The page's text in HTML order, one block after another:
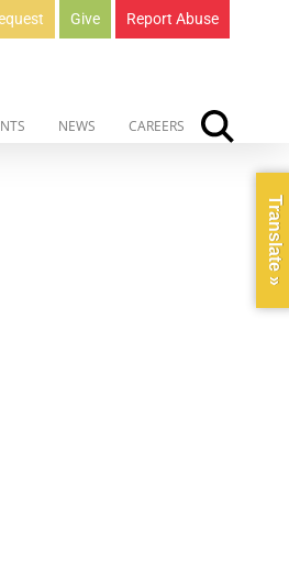
Give Report Abuse
NEWS CAREERS
Translate »